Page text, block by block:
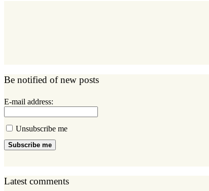
Be notified of new posts
E-mail address:
Unsubscribe me
Subscribe me
Latest comments